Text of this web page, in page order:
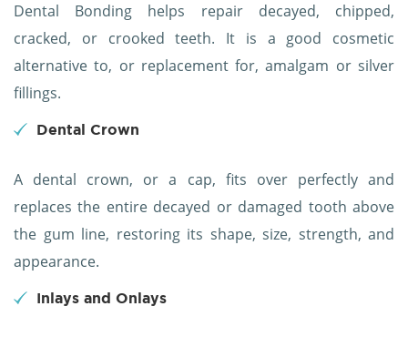
Dental Bonding helps repair decayed, chipped,
cracked, or crooked teeth. It is a good cosmetic
alternative to, or replacement for, amalgam or silver
fillings.
Dental Crown
A dental crown, or a cap, fits over perfectly and
replaces the entire decayed or damaged tooth above
the gum line, restoring its shape, size, strength, and
appearance.
Inlays and Onlays